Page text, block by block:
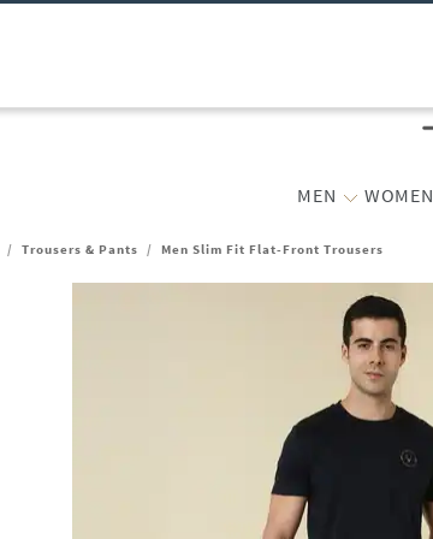
MEN WOMEN
/ Trousers & Pants / Men Slim Fit Flat-Front Trousers